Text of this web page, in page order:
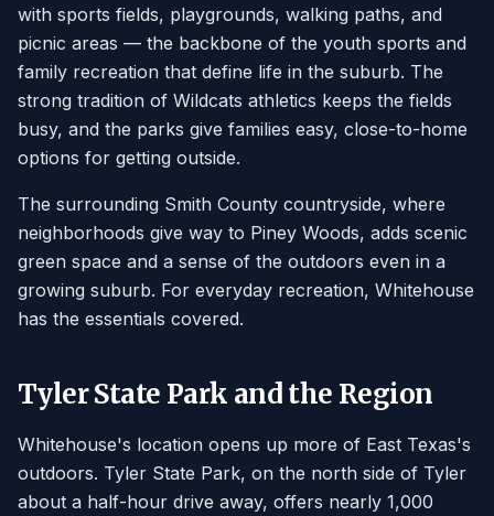
with sports fields, playgrounds, walking paths, and
picnic areas — the backbone of the youth sports and
family recreation that define life in the suburb. The
strong tradition of Wildcats athletics keeps the fields
busy, and the parks give families easy, close-to-home
options for getting outside.
The surrounding Smith County countryside, where
neighborhoods give way to Piney Woods, adds scenic
green space and a sense of the outdoors even in a
growing suburb. For everyday recreation, Whitehouse
has the essentials covered.
Tyler State Park and the Region
Whitehouse's location opens up more of East Texas's
outdoors. Tyler State Park, on the north side of Tyler
about a half-hour drive away, offers nearly 1,000